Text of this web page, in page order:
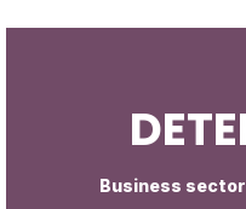
Business sector